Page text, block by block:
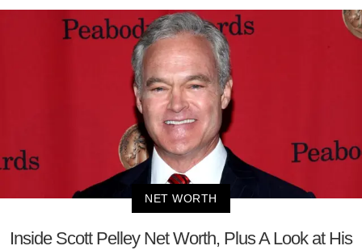
NET WORTH
Inside Scott Pelley Net Worth, Plus A Look at His